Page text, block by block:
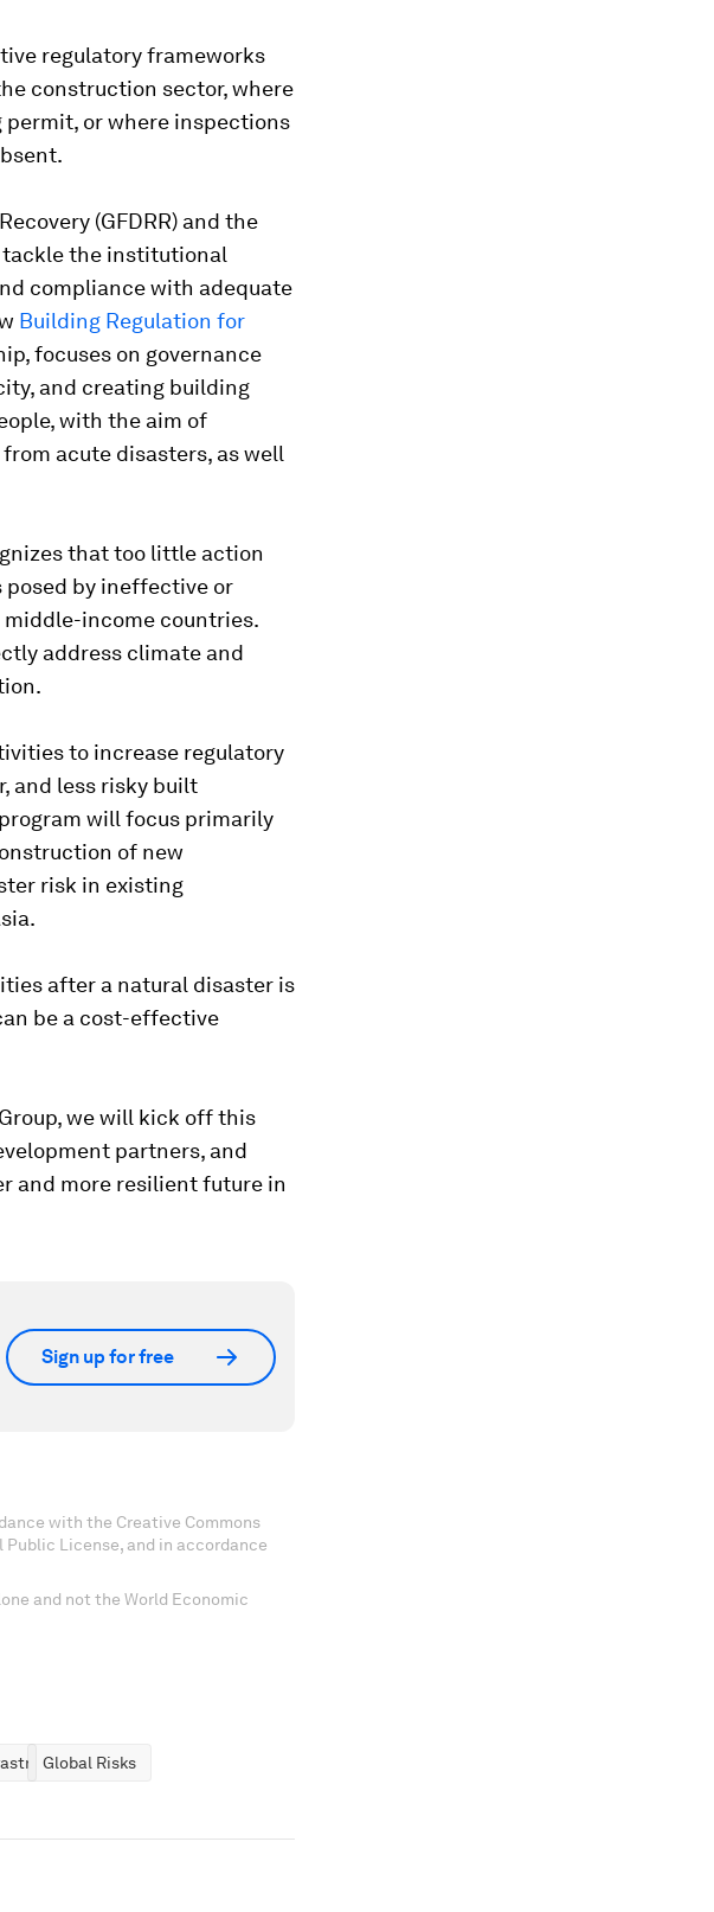
regulatory frameworks
construction sector, where
or where inspections
(GFDRR) and the
tackle the institutional
compliance with adequate
Building Regulation for
focuses on governance
and creating building
with the aim of
acute disasters, as well
that too little action
posed by ineffective or
income countries.
address climate and
to increase regulatory
and less risky built
will focus primarily
of new
risk in existing
after a natural disaster is
be a cost-effective
we will kick off this
partners, and
and more resilient future in
Sign up for free
with the Creative Commons
License, and in accordance
and not the World Economic
Global Risks